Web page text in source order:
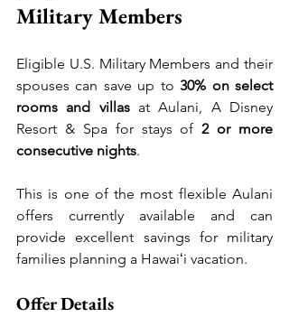
Military Members
Eligible U.S. Military Members and their
spouses can save up to 30% on select
rooms and villas at Aulani, A Disney
Resort & Spa for stays of 2 or more
consecutive nights.
This is one of the most flexible Aulani
offers currently available and can
provide excellent savings for military
families planning a Hawaiʻi vacation.
Offer Details